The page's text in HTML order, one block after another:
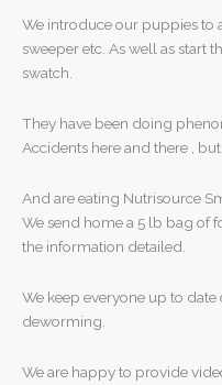
We introduce our puppies to
sweeper etc. As well as start
swatch.
They have been doing
Accidents here and there ,
And are eating Nutrisource
We send home a 5 lb bag of
the information detailed.
We keep everyone up to
deworming.
We are happy to provide